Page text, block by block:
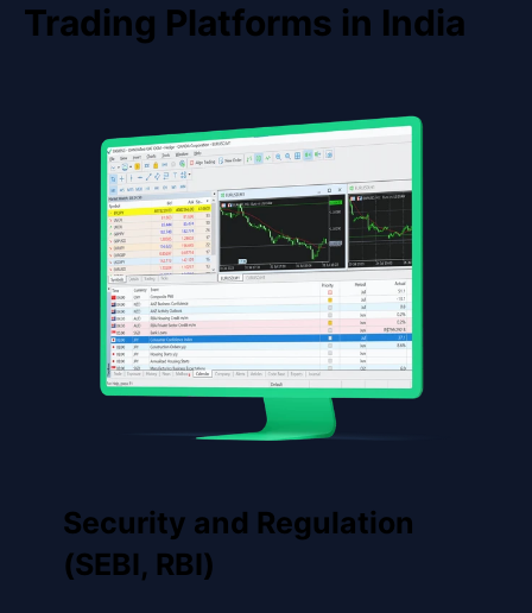
Trading Platforms in India
Security and Regulation
(SEBI, RBI)